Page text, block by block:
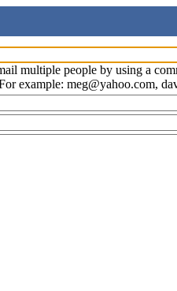
multiple people by using a
example: meg@yahoo.com,